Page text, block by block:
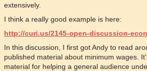
extensively.
I think a really good example is here:
http://curi.us/2145-open-discussion-
In this discussion, I first got Andy to read
published material about minimum wages.
material for helping a general audience